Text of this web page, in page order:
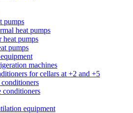
pumps
heat pumps
heat pumps
pumps
machines
for cellars at +2 and +5
conditioners
equipment